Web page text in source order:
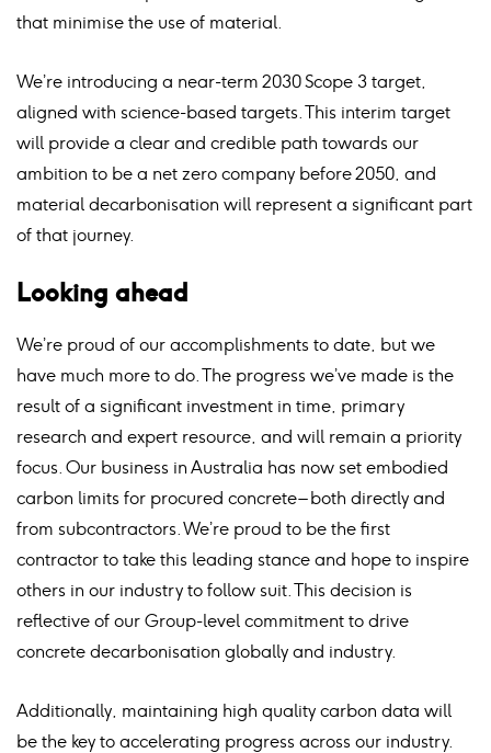
that minimise the use of material.
We’re introducing a near-term 2030 Scope 3 target,
aligned with science-based targets. This interim target
will provide a clear and credible path towards our
ambition to be a net zero company before 2050, and
material decarbonisation will represent a significant part
of that journey.
Looking ahead
We’re proud of our accomplishments to date, but we
have much more to do. The progress we’ve made is the
result of a significant investment in time, primary
research and expert resource, and will remain a priority
focus. Our business in Australia has now set embodied
carbon limits for procured concrete – both directly and
from subcontractors. We’re proud to be the first
contractor to take this leading stance and hope to inspire
others in our industry to follow suit. This decision is
reflective of our Group-level commitment to drive
concrete decarbonisation globally and industry.
Additionally, maintaining high quality carbon data will
be the key to accelerating progress across our industry.